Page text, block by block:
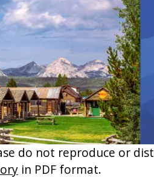
do not reproduce or
in PDF format.